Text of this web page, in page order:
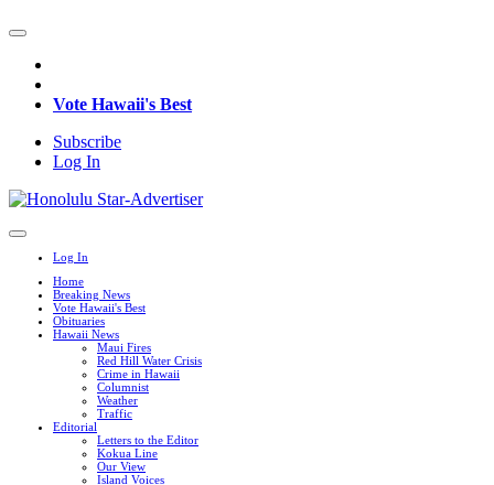
Vote Hawaii's Best
Subscribe
Log In
Log In
Home
Breaking News
Vote Hawaii's Best
Obituaries
Hawaii News
Maui Fires
Red Hill Water Crisis
Crime in Hawaii
Columnist
Weather
Traffic
Editorial
Letters to the Editor
Kokua Line
Our View
Island Voices